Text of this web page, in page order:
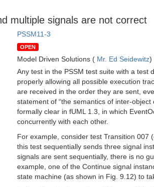
multiple signals are not correct
PSSM11-3
OPEN
Model Driven Solutions ( Mr. Ed Seidewitz)
Any test in the PSSM test suite with a test
properly allowing all possible execution
are received in the order they are sent,
statement of “the semantics of inter-
formally clear in fUML 1.3, in which
concurrently with each other.
For example, consider test Transition 007
this test sequentially sends three signal
signals are sent sequentially, there is no
example, one of the Continue signal
state machine (as shown in Fig. 9.12) to